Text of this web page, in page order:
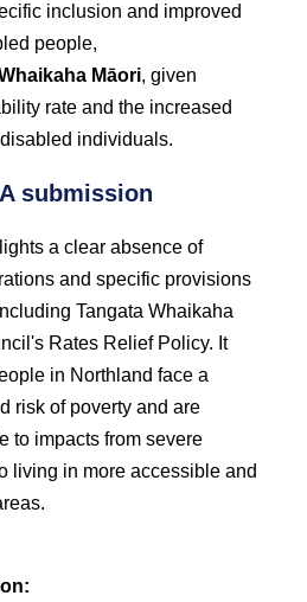
inclusion and improved
people,
Māori, given
rate and the increased
individuals.
submission
a clear absence of
and specific provisions
Tangata Whaikaha
Rates Relief Policy. It
in Northland face a
risk of poverty and are
to impacts from severe
living in more accessible and